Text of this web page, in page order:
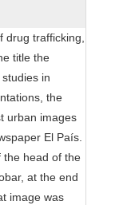
drug trafficking,
title the
in
the
urban images
El País.
the head of the
at the end
image was